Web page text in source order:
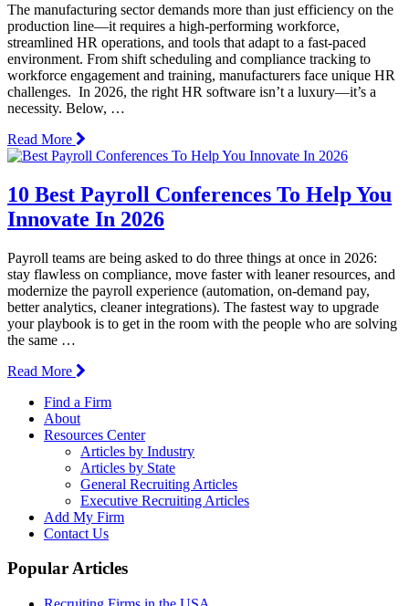
The manufacturing sector demands more than just efficiency on the
production line—it requires a high-performing workforce,
streamlined HR operations, and tools that adapt to a fast-paced
environment. From shift scheduling and compliance tracking to
workforce engagement and training, manufacturers face unique HR
challenges. In 2026, the right HR software isn’t a luxury—it’s a
necessity. Below, …
Read More
10 Best Payroll Conferences To Help You
Innovate In 2026
Payroll teams are being asked to do three things at once in 2026:
stay flawless on compliance, move faster with leaner resources, and
modernize the payroll experience (automation, on-demand pay,
better analytics, cleaner integrations). The fastest way to upgrade
your playbook is to get in the room with the people who are solving
the same …
Read More
Find a Firm
About
Resources Center
Articles by Industry
Articles by State
General Recruiting Articles
Executive Recruiting Articles
Add My Firm
Contact Us
Popular Articles